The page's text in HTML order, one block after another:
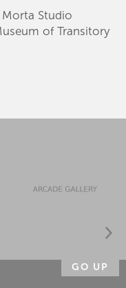
Studio
of Transitory
GO UP